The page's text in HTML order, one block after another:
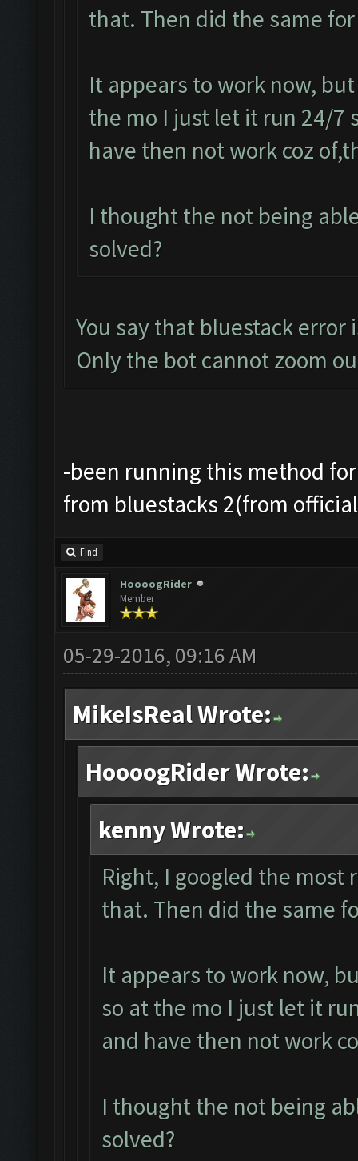
that. Then did the same for
It appears to work now,
the mo I just let it run 24/7
have then not work coz
I thought the not being
solved?
You say that bluestack error
Only the bot cannot zoom
-been running this method
from bluestacks 2(from
Find
HoooogRider
Member
05-29-2016, 09:16 AM
MikeIsReal Wrote:
HoooogRider Wrote:
kenny Wrote:
Right, I googled the most
that. Then did the same
It appears to work now,
so at the mo I just let it
and have then not work
I thought the not being
solved?